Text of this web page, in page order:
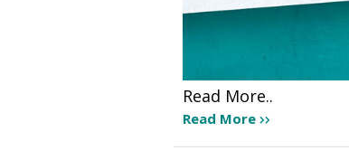
Read More..
Read More